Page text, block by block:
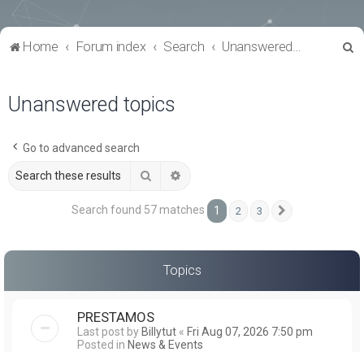
Home Forum index Search Unanswered topics
Unanswered topics
Go to advanced search
Search
Search found 57 matches 1 2 3
Topics
PRESTAMOS
Last post byBillytut « Fri Aug 07, 2026 7:50 pm
Posted in News & Events